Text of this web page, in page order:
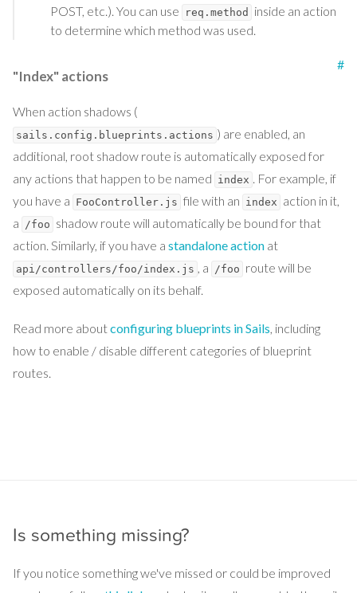
POST, etc.). You can use
req.method
inside an action
to determine which method was used.
"Index" actions
#
When action shadows (
sails.config.blueprints.actions ) are enabled, an
additional, root shadow route is automatically exposed for
any actions that happen to be named index . For example, if
you have a FooController.js file with an index action in it,
a /foo shadow route will automatically be bound for that
action. Similarly, if you have a standalone action at
api/controllers/foo/index.js , a /foo route will be
exposed automatically on its behalf.
Read more aboutconfiguring blueprints in Sails, including
how to enable / disable different categories of blueprint
routes.
Is something missing?
If you notice something we've missed or could be improved